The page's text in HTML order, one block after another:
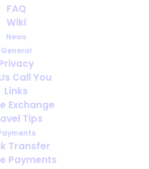
FAQ
Wiki
News
General
Call You
Links
Exchange
Tips
Transfer
Payments
So many uses!